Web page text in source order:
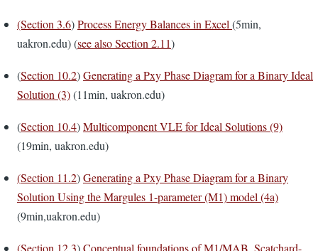
(Section 3.6)Process Energy Balances in Excel (5min,
uakron.edu) (see also Section 2.11)
(Section 10.2)Generating a Pxy Phase Diagram for a Binary Ideal
Solution (3)(11min, uakron.edu)
(Section 10.4)Multicomponent VLE for Ideal Solutions (9)
(19min, uakron.edu)
(Section 11.2)Generating a Pxy Phase Diagram for a Binary
Solution Using the Margules 1-parameter (M1) model (4a)
(9min,uakron.edu)
(Section 12.3)Conceptual foundations of M1/MAB, Scatchard-